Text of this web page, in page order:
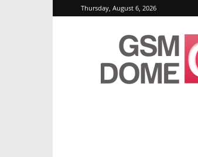
Thursday, August 6, 2026
GSMDome.com